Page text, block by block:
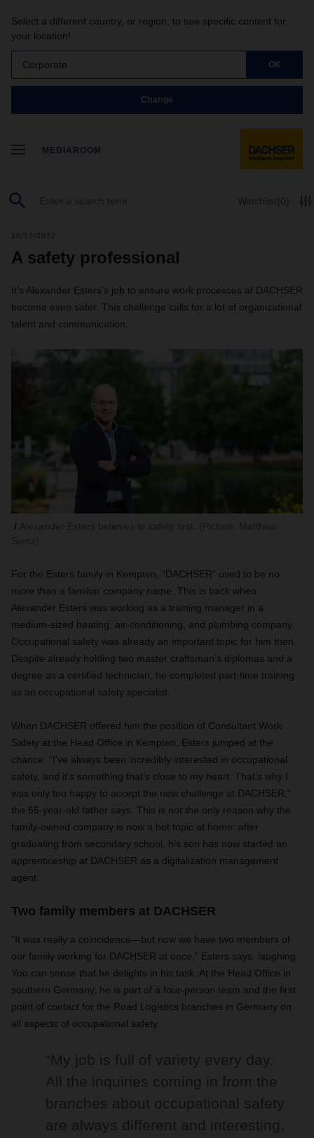
Select a different country, or region, to see specific content for
your location!
Corporate OK
Change
MEDIAROOM
Watchlist(0)
10/17/2022
A safety professional
It’s Alexander Esters’s job to ensure work processes at DACHSER
become even safer. This challenge calls for a lot of organizational
talent and communication.
For the Esters family in Kempten, “DACHSER” used to be no
more than a familiar company name. This is back when
Alexander Esters was working as a training manager in a
medium-sized heating, air-conditioning, and plumbing company.
Occupational safety was already an important topic for him then.
Despite already holding two master craftsman’s diplomas and a
degree as a certified technician, he completed part-time training
as an occupational safety specialist.
When DACHSER offered him the position of Consultant Work
Safety at the Head Office in Kempten, Esters jumped at the
chance. “I’ve always been incredibly interested in occupational
safety, and it’s something that’s close to my heart. That’s why I
was only too happy to accept the new challenge at DACHSER,”
the 55-year-old father says. This is not the only reason why the
family-owned company is now a hot topic at home: after
graduating from secondary school, his son has now started an
apprenticeship at DACHSER as a digitalization management
agent.
Two family members at DACHSER
“It was really a coincidence—but now we have two members of
our family working for DACHSER at once,” Esters says, laughing.
You can sense that he delights in his task. At the Head Office in
southern Germany, he is part of a four-person team and the first
point of contact for the Road Logistics branches in Germany on
all aspects of occupational safety.
“My job is full of variety every day.
All the inquiries coming in from the
branches about occupational safety
are always different and interesting,